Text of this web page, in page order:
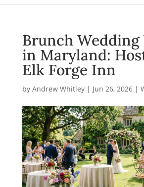
Brunch Wedding
in Maryland:
Elk Forge Inn
by Andrew Whitley| Jun 26, 2026|